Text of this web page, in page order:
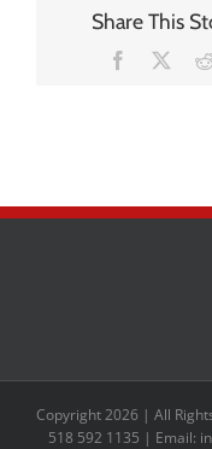
Share This
Facebook
Copyright 2026 | All
518 592 1135 | Email: